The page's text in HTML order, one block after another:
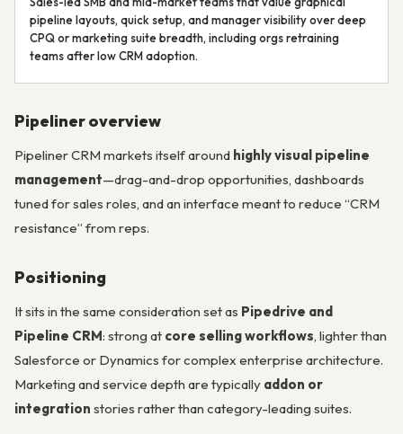
pipeline layouts, quick setup, and manager visibility over deep
CPQ or marketing suite breadth, including orgs retraining
teams after low CRM adoption.
Pipeliner overview
Pipeliner CRM markets itself around highly visual pipeline
management—drag-and-drop opportunities, dashboards
tuned for sales roles, and an interface meant to reduce “CRM
resistance” from reps.
Positioning
It sits in the same consideration set as Pipedrive and
Pipeline CRM: strong at core selling workflows, lighter than
Salesforce or Dynamics for complex enterprise architecture.
Marketing and service depth are typically addon or
integration stories rather than category-leading suites.